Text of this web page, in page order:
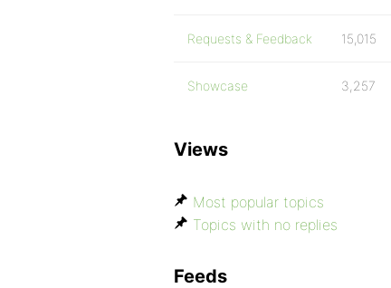
Requests & Feedback 15,015
Showcase 3,257
Views
Most popular topics
Topics with no replies
Feeds